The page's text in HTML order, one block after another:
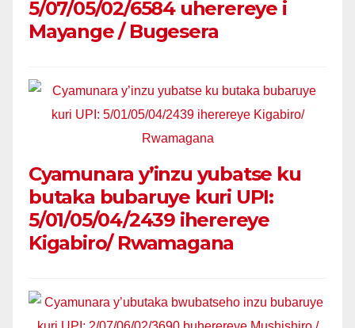
5/07/05/02/6584 uherereye i
Mayange / Bugesera
Cyamunara y’inzu yubatse ku
butaka bubaruye kuri UPI:
5/01/05/04/2439 iherereye
Kigabiro/ Rwamagana